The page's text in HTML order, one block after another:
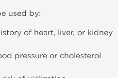
used by:
of heart, liver, or kidney
pressure or cholesterol